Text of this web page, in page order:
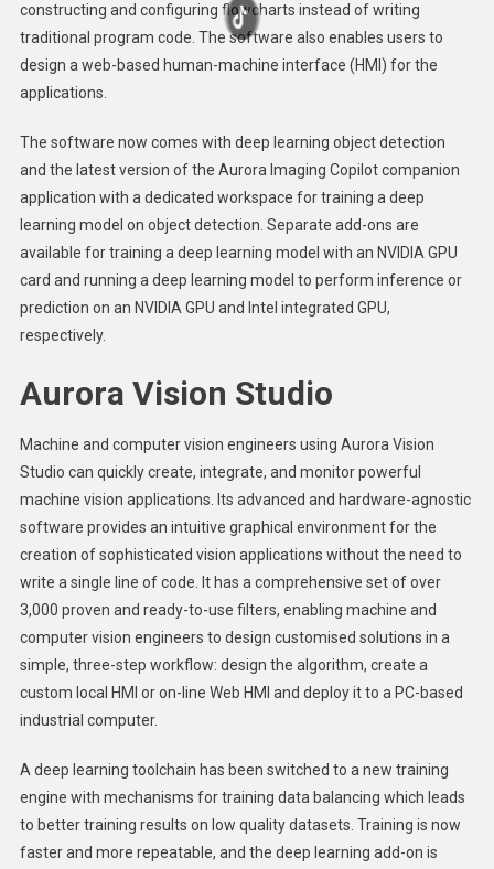
constructing and configuring flowcharts instead of writing
traditional program code. The software also enables users to
design a web-based human-machine interface (HMI) for the
applications.
The software now comes with deep learning object detection
and the latest version of the Aurora Imaging Copilot companion
application with a dedicated workspace for training a deep
learning model on object detection. Separate add-ons are
available for training a deep learning model with an NVIDIA GPU
card and running a deep learning model to perform inference or
prediction on an NVIDIA GPU and Intel integrated GPU,
respectively.
Aurora Vision Studio
Machine and computer vision engineers using Aurora Vision
Studio can quickly create, integrate, and monitor powerful
machine vision applications. Its advanced and hardware-agnostic
software provides an intuitive graphical environment for the
creation of sophisticated vision applications without the need to
write a single line of code. It has a comprehensive set of over
3,000 proven and ready-to-use filters, enabling machine and
computer vision engineers to design customised solutions in a
simple, three-step workflow: design the algorithm, create a
custom local HMI or on-line Web HMI and deploy it to a PC-based
industrial computer.
A deep learning toolchain has been switched to a new training
engine with mechanisms for training data balancing which leads
to better training results on low quality datasets. Training is now
faster and more repeatable, and the deep learning add-on is